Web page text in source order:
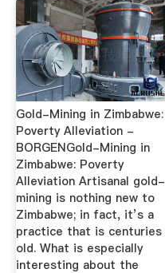
Gold-Mining in Zimbabwe:
Poverty Alleviation -
BORGENGold-Mining in
Zimbabwe: Poverty
Alleviation Artisanal gold-
mining is nothing new to
Zimbabwe; in fact, it’s a
practice that is centuries
old. What is especially
interesting about the